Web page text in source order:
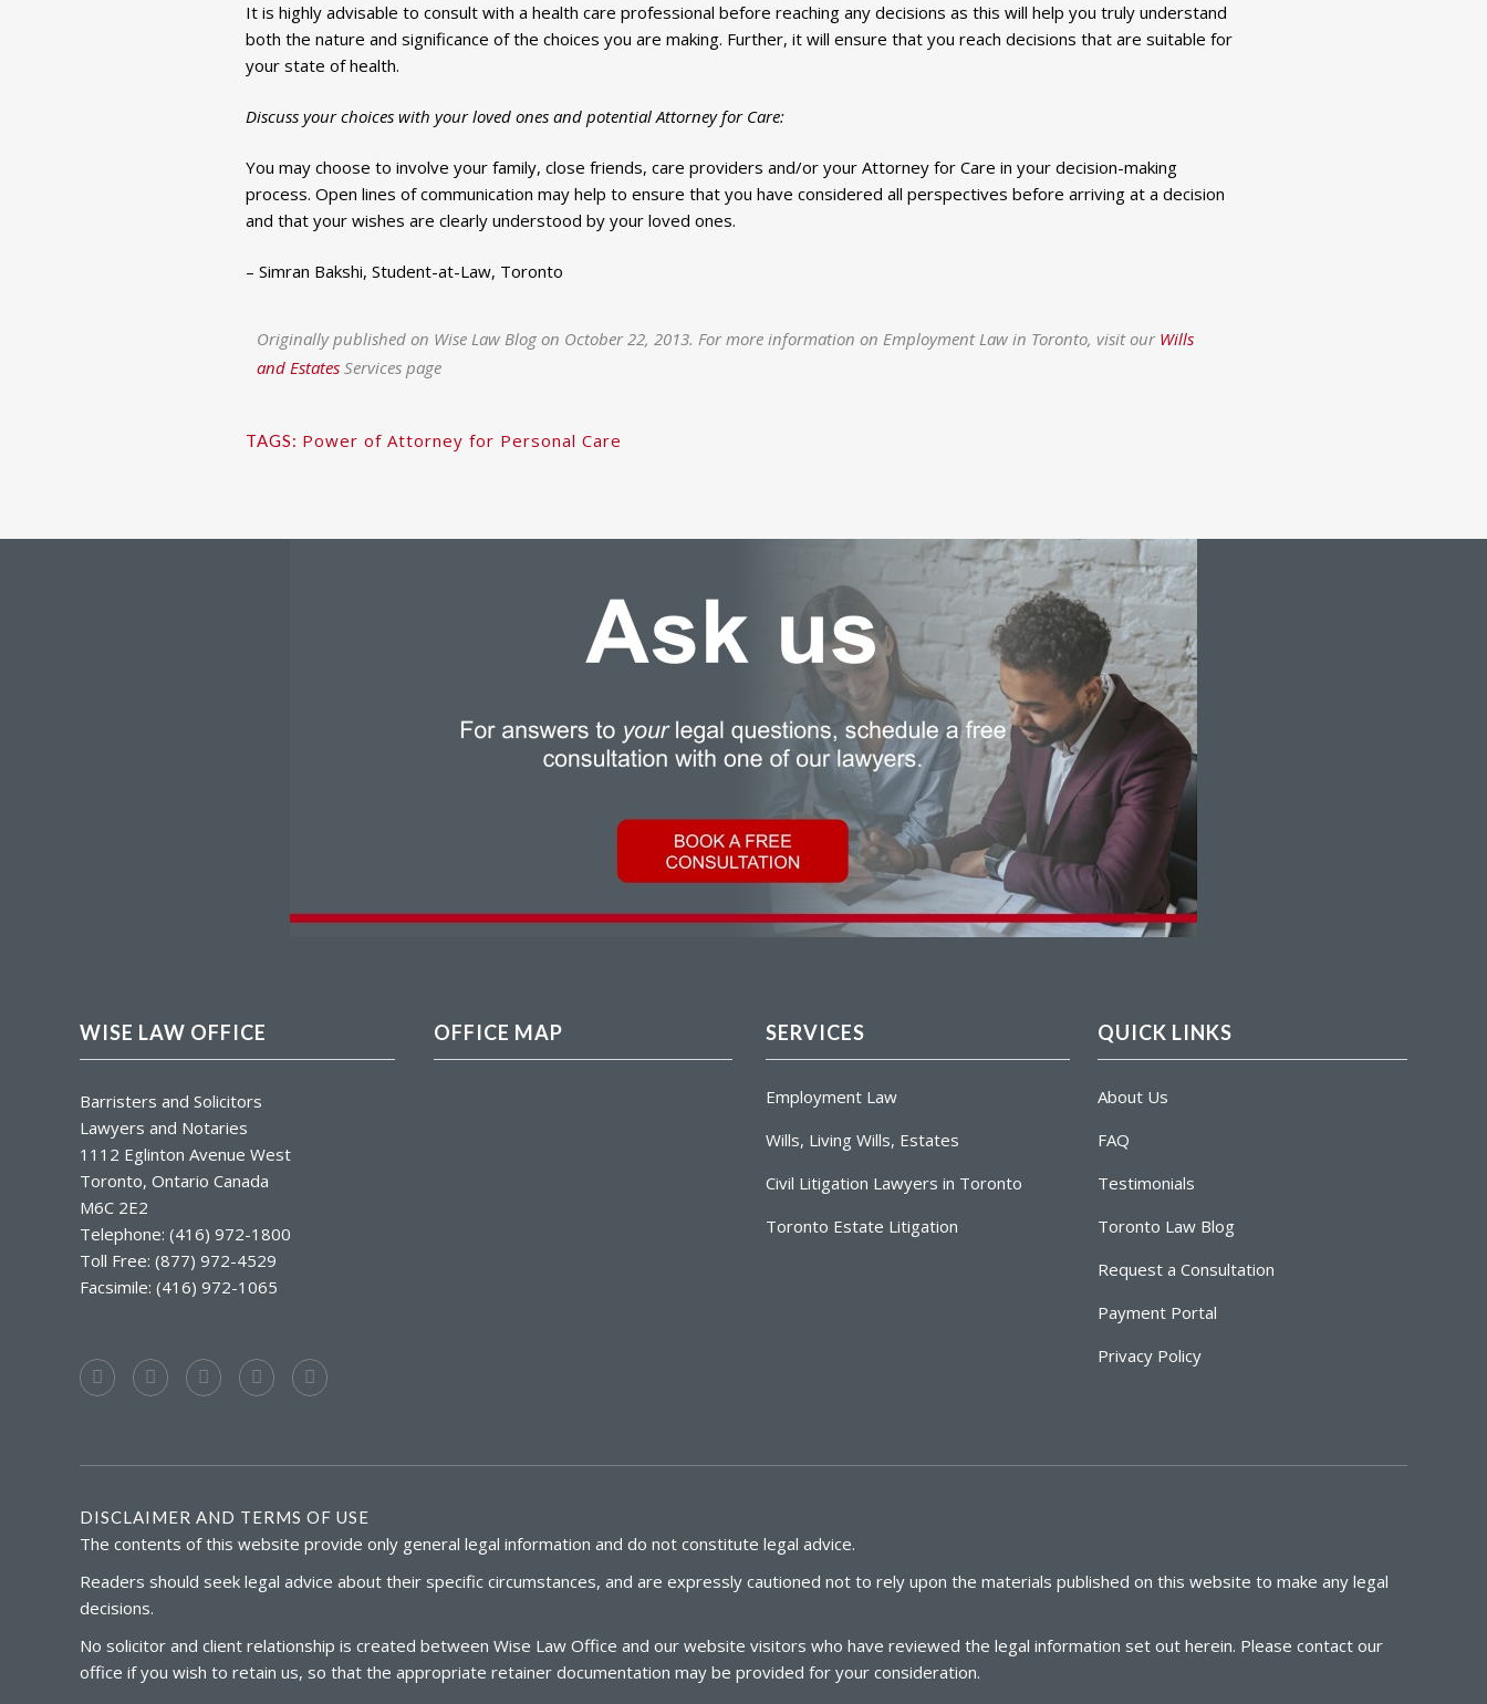
It is highly advisable to consult with a health care professional before reaching any decisions as this will help you truly understand
both the nature and significance of the choices you are making. Further, it will ensure that you reach decisions that are suitable for
your state of health.
Discuss your choices with your loved ones and potential Attorney for Care:
You may choose to involve your family, close friends, care providers and/or your Attorney for Care in your decision-making
process. Open lines of communication may help to ensure that you have considered all perspectives before arriving at a decision
and that your wishes are clearly understood by your loved ones.
– Simran Bakshi, Student-at-Law, Toronto
Originally published on Wise Law Blog on October 22, 2013. For more information on Employment Law in Toronto, visit our Wills
and Estates Services page
TAGS: Power of Attorney for Personal Care
WISE LAW OFFICE
Barristers and Solicitors
Lawyers and Notaries
1112 Eglinton Avenue West
Toronto, Ontario Canada
M6C 2E2
Telephone: (416) 972-1800
Toll Free: (877) 972-4529
Facsimile: (416) 972-1065
OFFICE MAP SERVICES
Employment Law
Wills, Living Wills, Estates
Civil Litigation Lawyers in Toronto
Toronto Estate Litigation
QUICK LINKS
About Us
FAQ
Testimonials
Toronto Law Blog
Request a Consultation
Payment Portal
Privacy Policy
DISCLAIMER AND TERMS OF USE
The contents of this website provide only general legal information and do not constitute legal advice.
Readers should seek legal advice about their specific circumstances, and are expressly cautioned not to rely upon the materials published on this website to make any legal
decisions.
No solicitor and client relationship is created between Wise Law Office and our website visitors who have reviewed the legal information set out herein. Please contact our
office if you wish to retain us, so that the appropriate retainer documentation may be provided for your consideration.